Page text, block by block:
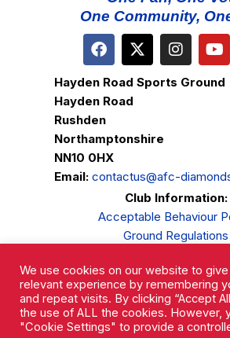
One Community,
Hayden Road Sports Ground
Hayden Road
Rushden
Northamptonshire
NN10 0HX
Email: contactus@afc-
Club Information:
Acceptable Behaviour
Ground Regulations
Privacy Policy
Complaints
We use cookies on our website to
relevant experience by remembering
and repeat visits. By clicking “Accept
the use of ALL the cookies. However,
"Cookie Settings" to provide a